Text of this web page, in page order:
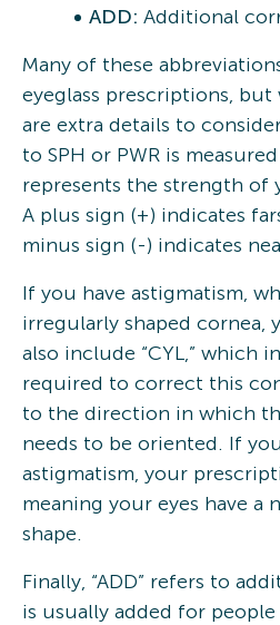
ADD: Additional
Many of these
eyeglass prescriptions,
are extra details to
to SPH or PWR is
represents the strength of
A plus sign (+) indicates
minus sign (-) indicates
If you have astigmatism,
irregularly shaped
also include “CYL,” which
required to correct this
to the direction in which
needs to be oriented. If
astigmatism, your
meaning your eyes have a
shape.
Finally, “ADD” refers to
is usually added for